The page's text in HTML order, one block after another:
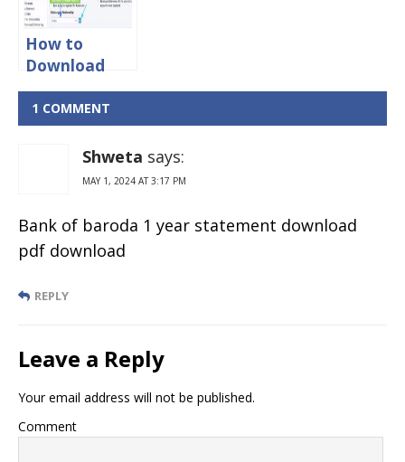
How to
Download
Citibank
Credit Card
Statement
Online?
1 COMMENT
Shweta says:
MAY 1, 2024 AT 3:17 PM
Bank of baroda 1 year statement download
pdf download
REPLY
Leave a Reply
Your email address will not be published.
Comment